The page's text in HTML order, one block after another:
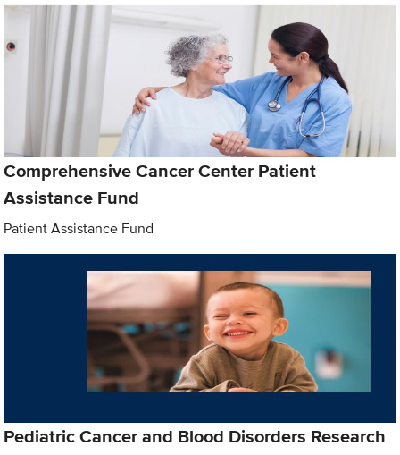
Comprehensive Cancer Center Patient
Assistance Fund
Patient Assistance Fund
Pediatric Cancer and Blood Disorders Research